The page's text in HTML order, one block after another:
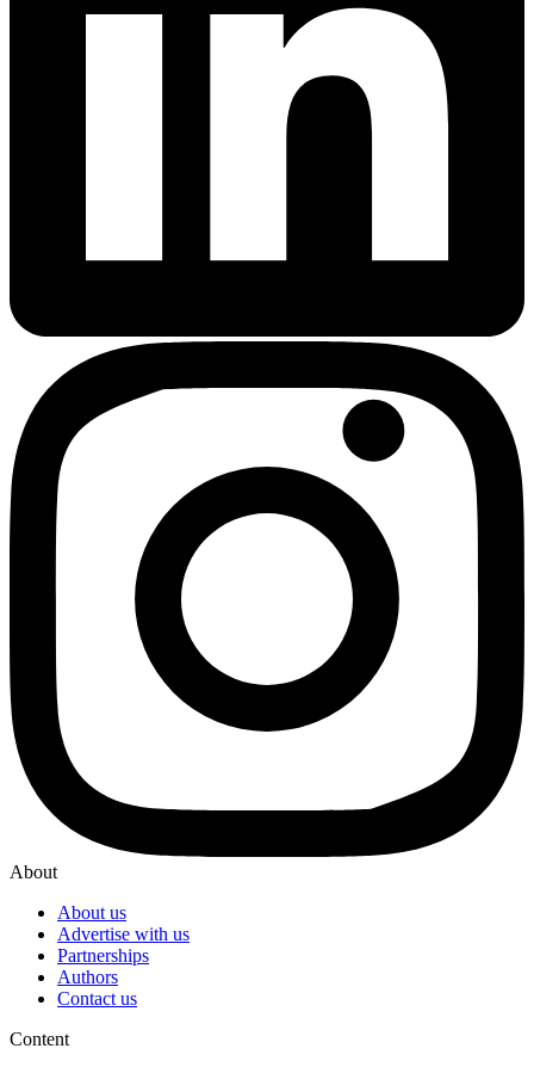
About
About us
Advertise with us
Partnerships
Authors
Contact us
Content